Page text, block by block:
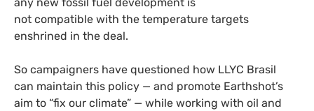
not compatible with the temperature targets
enshrined in the deal.
So campaigners have questioned how LLYC Brasil
can maintain this policy — and promote Earthshot’s
aim to “fix our climate” — while working with oil and